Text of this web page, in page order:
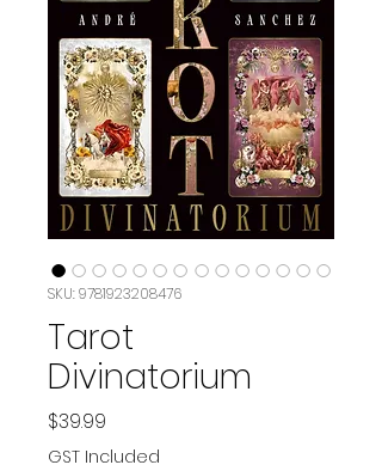
SKU: 9781923208476
Tarot
Divinatorium
$39.99
GST Included